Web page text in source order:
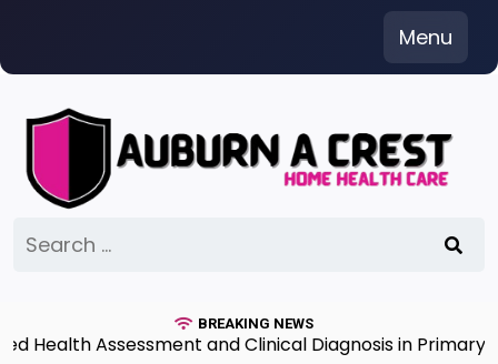
content
Menu
for:
BREAKING NEWS
Health Assessment and Clinical Diagnosis in